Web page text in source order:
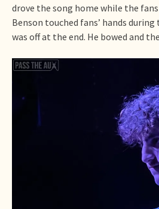
drove the song home while the fans
Benson touched fans’ hands
was off at the end. He bowed and